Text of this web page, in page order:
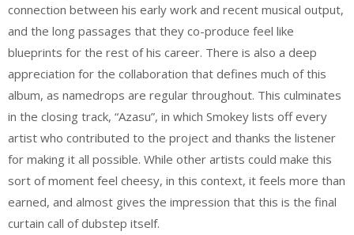
connection between his early work and recent musical output,
and the long passages that they co-produce feel like
blueprints for the rest of his career. There is also a deep
appreciation for the collaboration that defines much of this
album, as namedrops are regular throughout. This culminates
in the closing track, “Azasu”, in which Smokey lists off every
artist who contributed to the project and thanks the listener
for making it all possible. While other artists could make this
sort of moment feel cheesy, in this context, it feels more than
earned, and almost gives the impression that this is the final
curtain call of dubstep itself.